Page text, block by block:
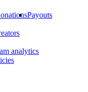
Payouts
analytics